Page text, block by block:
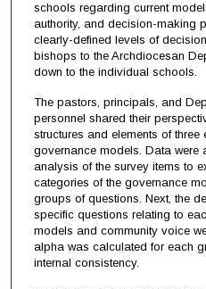
schools regarding current
authority, and decision-making
clearly-defined levels of
bishops to the Archdiocesan
down to the individual schools.
The pastors, principals, and
personnel shared their
structures and elements of three
governance models. Data were
analysis of the survey items to
categories of the governance
groups of questions. Next, the
specific questions relating to
models and community voice
alpha was calculated for each
internal consistency.